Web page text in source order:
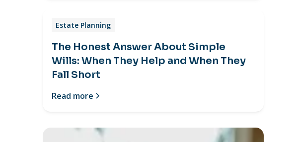
Estate Planning
The Honest Answer About Simple
Wills: When They Help and When They
Fall Short
Read more